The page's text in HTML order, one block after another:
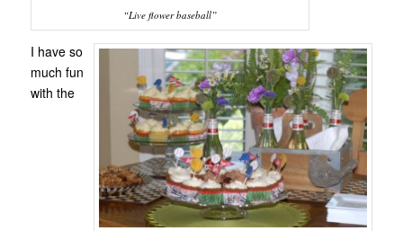
“Live flower baseball”
I have so
much fun
with the